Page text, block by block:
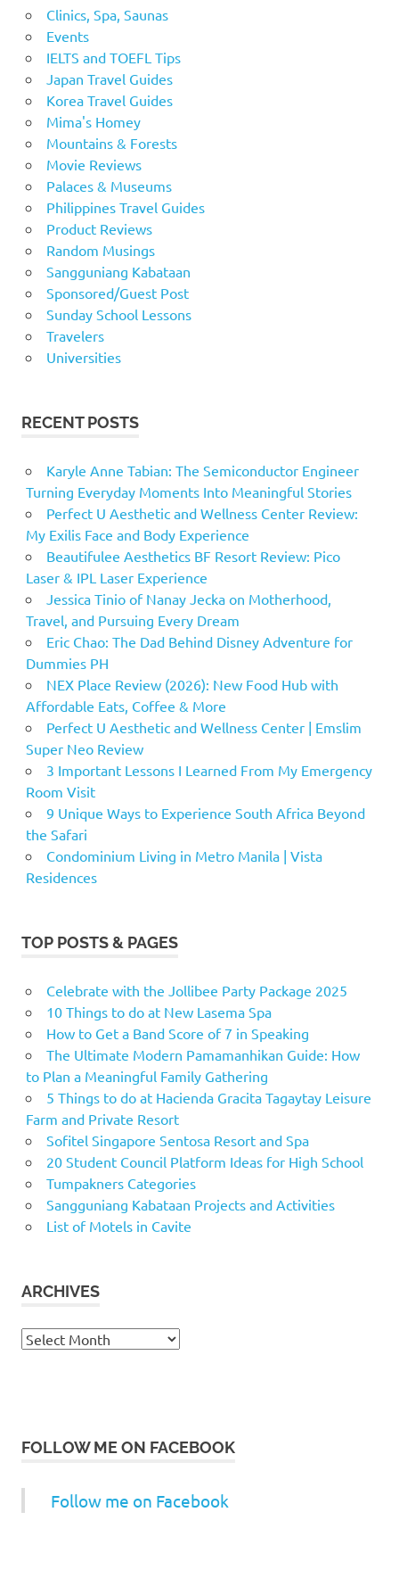
Clinics, Spa, Saunas
Events
IELTS and TOEFL Tips
Japan Travel Guides
Korea Travel Guides
Mima's Homey
Mountains & Forests
Movie Reviews
Palaces & Museums
Philippines Travel Guides
Product Reviews
Random Musings
Sangguniang Kabataan
Sponsored/Guest Post
Sunday School Lessons
Travelers
Universities
RECENT POSTS
Karyle Anne Tabian: The Semiconductor Engineer
Turning Everyday Moments Into Meaningful Stories
Perfect U Aesthetic and Wellness Center Review:
My Exilis Face and Body Experience
Beautifulee Aesthetics BF Resort Review: Pico
Laser & IPL Laser Experience
Jessica Tinio of Nanay Jecka on Motherhood,
Travel, and Pursuing Every Dream
Eric Chao: The Dad Behind Disney Adventure for
Dummies PH
NEX Place Review (2026): New Food Hub with
Affordable Eats, Coffee & More
Perfect U Aesthetic and Wellness Center | Emslim
Super Neo Review
3 Important Lessons I Learned From My Emergency
Room Visit
9 Unique Ways to Experience South Africa Beyond
the Safari
Condominium Living in Metro Manila | Vista
Residences
TOP POSTS & PAGES
Celebrate with the Jollibee Party Package 2025
10 Things to do at New Lasema Spa
How to Get a Band Score of 7 in Speaking
The Ultimate Modern Pamamanhikan Guide: How
to Plan a Meaningful Family Gathering
5 Things to do at Hacienda Gracita Tagaytay Leisure
Farm and Private Resort
Sofitel Singapore Sentosa Resort and Spa
20 Student Council Platform Ideas for High School
Tumpakners Categories
Sangguniang Kabataan Projects and Activities
List of Motels in Cavite
ARCHIVES
Archives
FOLLOW ME ON FACEBOOK
Follow me on Facebook